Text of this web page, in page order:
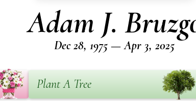
Adam J.
Dec 28, 1975 — Apr 3, 2025
Plant A Tree